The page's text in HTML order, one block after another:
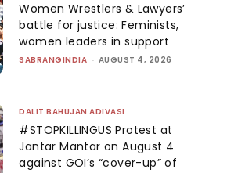
Women Wrestlers & Lawyers’
battle for justice: Feminists,
women leaders in support
SABRANGINDIA - AUGUST 4, 2026
DALIT BAHUJAN ADIVASI
#STOPKILLINGUS Protest at
Jantar Mantar on August 4
against GOI’s “cover-up” of